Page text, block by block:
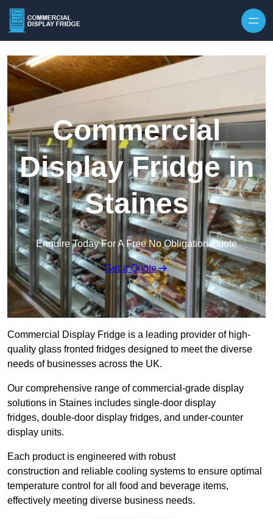
Commercial
Display Fridge in
Staines
Enquire Today For A Free No Obligation Quote
Get a Quote
Commercial Display Fridge is a leading provider of high-
quality glass fronted fridges designed to meet the diverse
needs of businesses across the UK.
Our comprehensive range of commercial-grade display
solutions in Staines includes single-door display
fridges, double-door display fridges, and under-counter
display units.
Each product is engineered with robust
construction and reliable cooling systems to ensure optimal
temperature control for all food and beverage items,
effectively meeting diverse business needs.